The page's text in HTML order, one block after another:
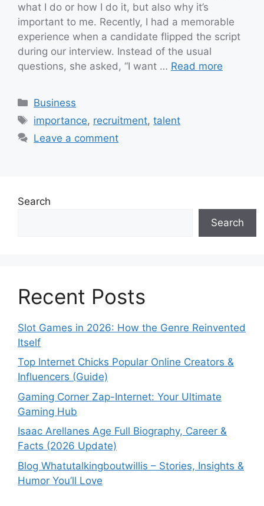
what I do or how I do it, but also why it’s
important to me. Recently, I had a memorable
experience when a candidate flipped the script
during our interview. Instead of the usual
questions, she asked, “I want … Read more
Categories
Business
Tags
importance, recruitment,talent
Leave a comment
Search
Search
Recent Posts
Slot Games in 2026: How the Genre Reinvented
Itself
Top Internet Chicks Popular Online Creators &
Influencers (Guide)
Gaming Corner Zap-Internet: Your Ultimate
Gaming Hub
Isaac Arellanes Age Full Biography, Career &
Facts (2026 Update)
Blog Whatutalkingboutwillis – Stories, Insights &
Humor You’ll Love